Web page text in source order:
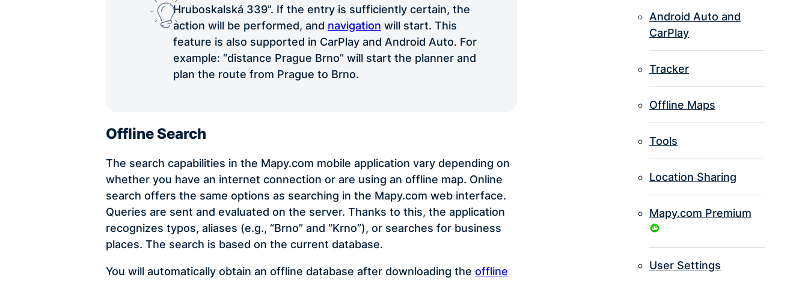
Hruboskalská 339”. If the entry is sufficiently certain, the
action will be performed, and navigation will start. This
feature is also supported in CarPlay and Android Auto. For
example: “distance Prague Brno” will start the planner and
plan the route from Prague to Brno.
Offline Search
The search capabilities in the Mapy.com mobile application vary depending on
whether you have an internet connection or are using an offline map. Online
search offers the same options as searching in the Mapy.com web interface.
Queries are sent and evaluated on the server. Thanks to this, the application
recognizes typos, aliases (e.g., “Brno” and “Krno”), or searches for business
places. The search is based on the current database.
You will automatically obtain an offline database after downloading the offline
Android Auto and
CarPlay
Tracker
Offline Maps
Tools
Location Sharing
Mapy.com Premium
User Settings